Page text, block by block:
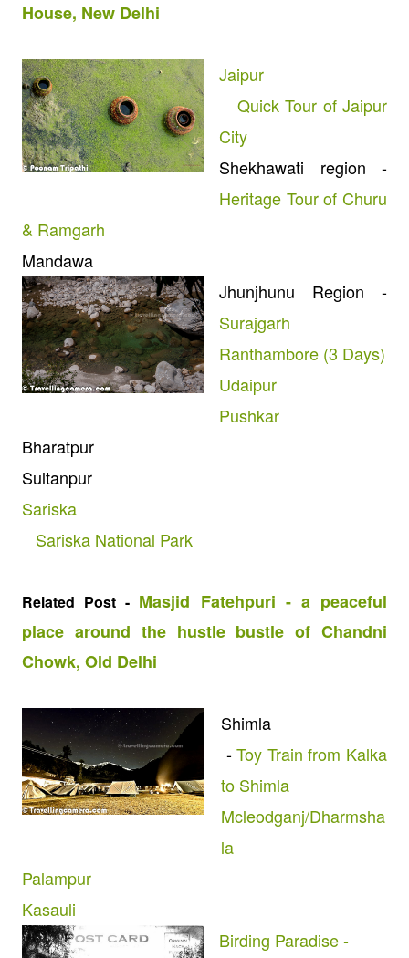
House, New Delhi
Jaipur
Quick Tour of Jaipur
City
Shekhawati region -
Heritage Tour of Churu
& Ramgarh
Mandawa
Jhunjhunu Region -
Surajgarh
Ranthambore (3 Days)
Udaipur
Pushkar
Bharatpur
Sultanpur
Sariska
Sariska National Park
Related Post - Masjid Fatehpuri - a peaceful
place around the hustle bustle of Chandni
Chowk, Old Delhi
Shimla
-Toy Train from Kalka
to Shimla
Mcleodganj/Dharmsha
la
Palampur
Kasauli
Birding Paradise -